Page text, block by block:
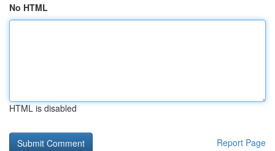
No HTML
HTML is disabled
Report Page